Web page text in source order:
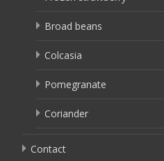
Broad beans
Colcasia
Pomegranate
Coriander
Contact